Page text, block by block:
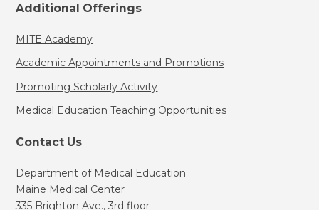
Additional Offerings
MITE Academy
Academic Appointments and Promotions
Promoting Scholarly Activity
Medical Education Teaching Opportunities
Contact Us
Department of Medical Education
Maine Medical Center
335 Brighton Ave., 3rd floor